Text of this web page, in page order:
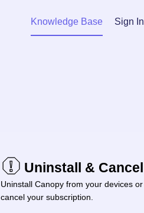
Knowledge Base Sign In
Uninstall & Cancel
Uninstall Canopy from your devices or
cancel your subscription.